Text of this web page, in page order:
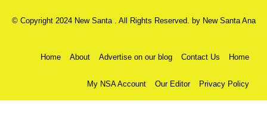
© Copyright 2024 New Santa . All Rights Reserved. by New Santa Ana
Home About Advertise on our blog Contact Us Home
My NSA Account Our Editor Privacy Policy